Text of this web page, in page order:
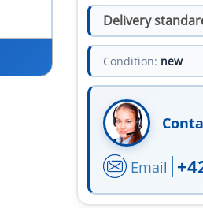
Delivery
Condition: new
Email